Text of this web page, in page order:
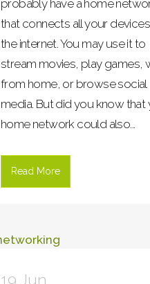
probably have a home
that connects all your
the internet. You may use it to
stream movies, play games,
from home, or browse social
media. But did you know that
home network could also...
Read More
19 Jun